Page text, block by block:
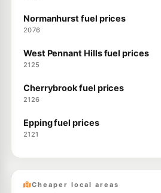
Normanhurst fuel prices
2076
West Pennant Hills fuel prices
2125
Cherrybrook fuel prices
2126
Epping fuel prices
2121
Cheaper local areas